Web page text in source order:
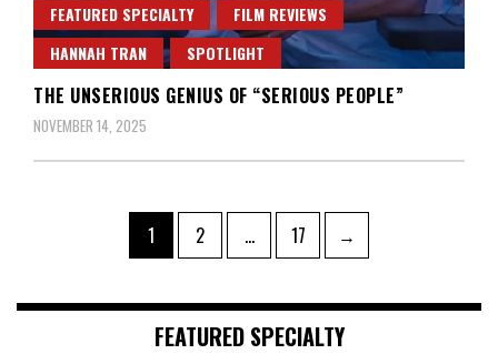
FEATURED SPECIALTY
FILM REVIEWS
HANNAH TRAN
SPOTLIGHT
THE UNSERIOUS GENIUS OF “SERIOUS PEOPLE”
NOVEMBER 14, 2025
pagination
Page
1 Page
2 … Page
17 →
FEATURED SPECIALTY